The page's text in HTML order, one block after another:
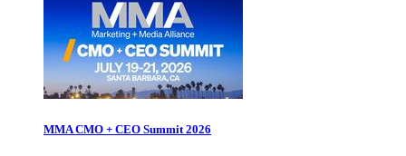
MMA CMO + CEO Summit 2026